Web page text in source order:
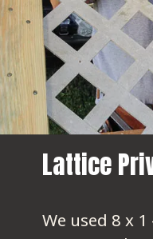
Lattice
We used 8 x 1